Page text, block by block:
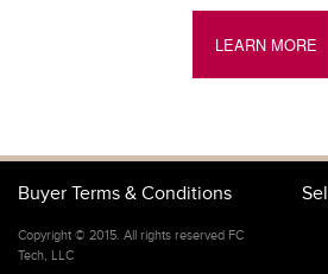
LEARN MORE
Buyer Terms & Conditions
Copyright © 2015. All rights reserved FC
Tech, LLC